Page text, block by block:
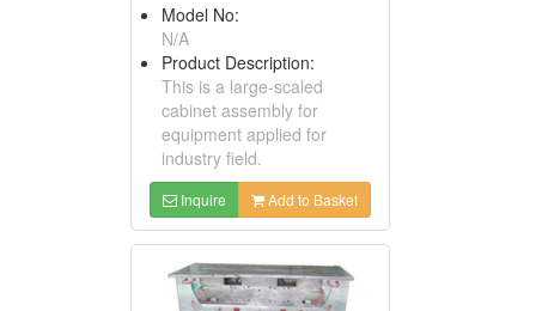
Model No:
N/A
Product Description:
This is a large-scaled
cabinet assembly for
equipment applied for
industry field.
Inquire Add to Basket